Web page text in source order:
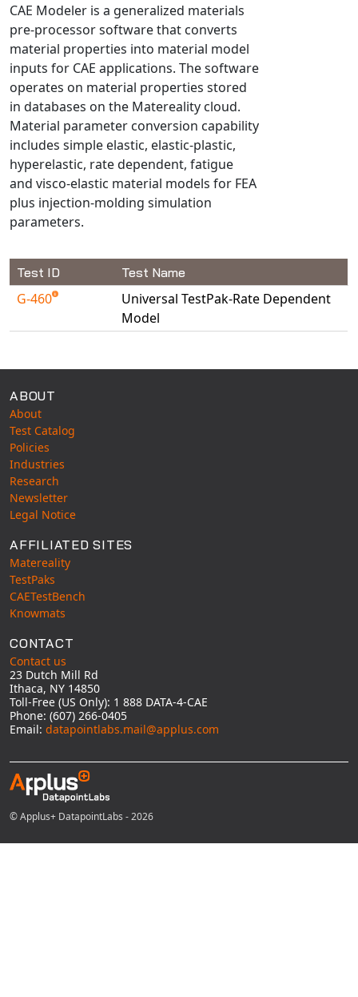
PAM-FORM
PlanetsX
Polycad
POLYFLOW Blow Molding
POLYFLOW Thermoforming
PolyXtrue
SIGMASOFT
Simpoe-Mold
SolidWorks Simulation
T-Sim
Universal Molding
Universal Structural
VISI Flow
CAE Modeler is a generalized materials
pre-processor software that converts
material properties into material model
inputs for CAE applications. The software
operates on material properties stored
in databases on the Matereality cloud.
Material parameter conversion capability
includes simple elastic, elastic-plastic,
hyperelastic, rate dependent, fatigue
and visco-elastic material models for FEA
plus injection-molding simulation
parameters.
Test ID Test Name
G-460
Universal TestPak-Rate Dependent
Model
ABOUT
About
Test Catalog
Policies
Industries
Research
Newsletter
Legal Notice
AFFILIATED SITES
Matereality
TestPaks
CAETestBench
Knowmats
CONTACT
Contact us
23 Dutch Mill Rd
Ithaca, NY 14850
Toll-Free (US Only): 1 888 DATA-4-CAE
Phone: (607) 266-0405
Email: datapointlabs.mail@applus.com
© Applus+ DatapointLabs - 2026